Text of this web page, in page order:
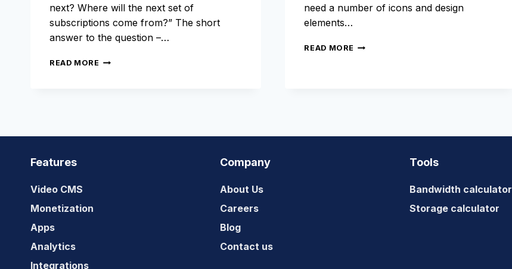
next? Where will the next set of
subscriptions come from?” The short
answer to the question –…
READ MORE GROW
need a number of icons and design
elements…
READ MORE USE
Features
Video CMS
Monetization
Apps
Analytics
Integrations
Company
About Us
Careers
Blog
Contact us
Tools
Bandwidth calculator
Storage calculator